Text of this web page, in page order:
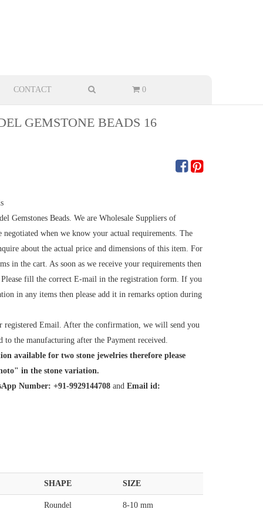
CONTACT 0
GEMSTONE BEADS 16
Gemstones Beads. We are Wholesale Suppliers of
negotiated when we know your actual requirements. The
about the actual price and dimensions of this item. For
in the cart. As soon as we receive your requirements then
fill the correct E-mail in the registration form. If you
in any items then please add it in remarks option during
Email. After the confirmation, we will send you
the manufacturing after the Payment received.
available for two stone jewelries therefore please
in the stone variation.
Number: +91-9929144708 and Email id:
SHAPE SIZE
Roundel 8-10 mm